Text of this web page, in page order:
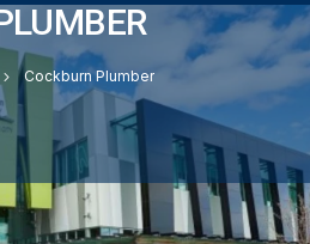
Cockburn Plumber